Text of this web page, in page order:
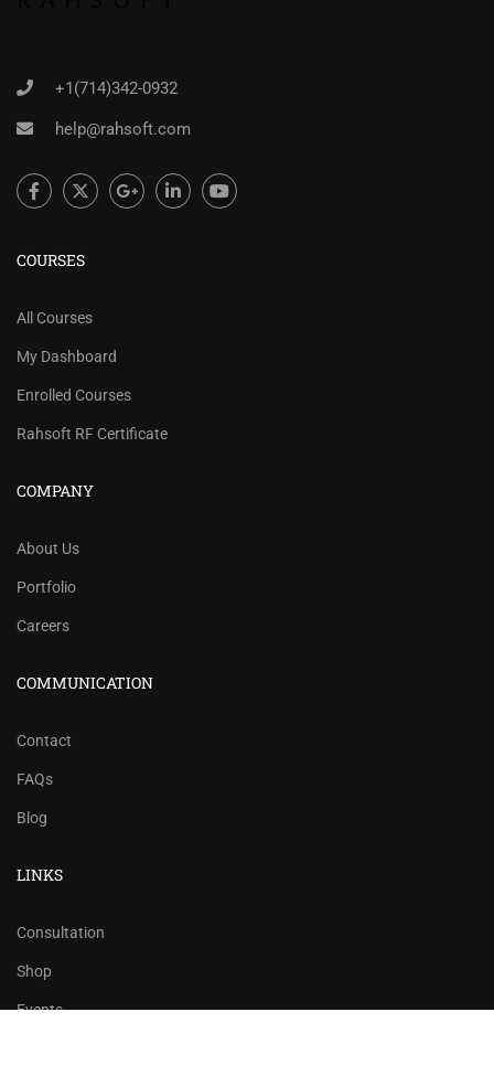
+1(714)342-0932
help@rahsoft.com
COURSES
All Courses
My Dashboard
Enrolled Courses
Rahsoft RF Certificate
COMPANY
About Us
Portfolio
Careers
COMMUNICATION
Contact
FAQs
Blog
LINKS
Consultation
Shop
Events